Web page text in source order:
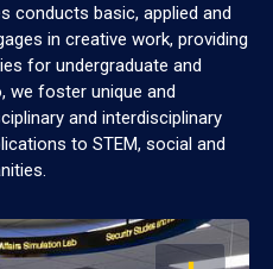
conducts basic, applied and
in creative work, providing
for undergraduate and
we foster unique and
and interdisciplinary
to STEM, social and
OPEN